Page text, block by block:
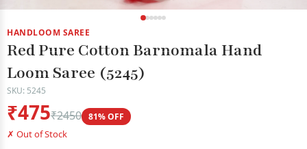
HANDLOOM SAREE
Red Pure Cotton Barnomala Hand
Loom Saree (5245)
SKU: 5245
₹475₹2450 81% OFF
✗ Out of Stock